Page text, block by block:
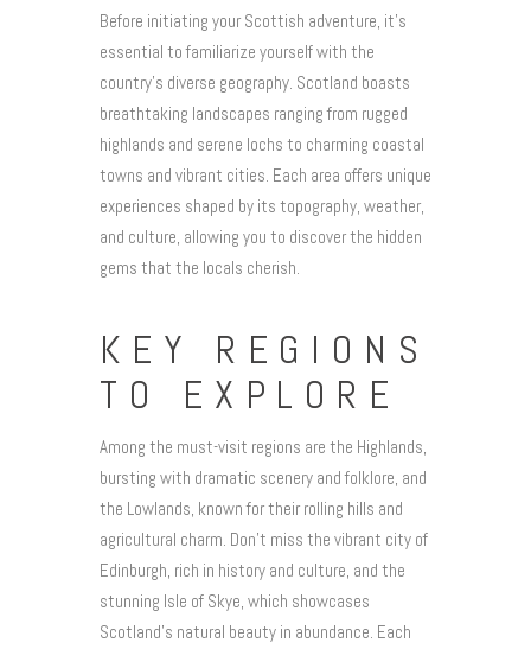
Before initiating your Scottish adventure, it’s
essential to familiarize yourself with the
country’s diverse geography. Scotland boasts
breathtaking landscapes ranging from rugged
highlands and serene lochs to charming coastal
towns and vibrant cities. Each area offers unique
experiences shaped by its topography, weather,
and culture, allowing you to discover the hidden
gems that the locals cherish.
KEY REGIONS
TO EXPLORE
Among the must-visit regions are the Highlands,
bursting with dramatic scenery and folklore, and
the Lowlands, known for their rolling hills and
agricultural charm. Don’t miss the vibrant city of
Edinburgh, rich in history and culture, and the
stunning Isle of Skye, which showcases
Scotland’s natural beauty in abundance. Each